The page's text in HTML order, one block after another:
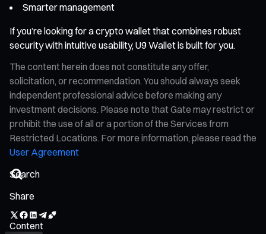
Smarter management
If you’re looking for a crypto wallet that combines robust
security with intuitive usability, U9 Wallet is built for you.
The content herein does not constitute any offer,
solicitation, or recommendation. You should always seek
independent professional advice before making any
investment decisions. Please note that Gate may restrict or
prohibit the use of all or a portion of the Services from
Restricted Locations. For more information, please read the
User Agreement
Share
Content